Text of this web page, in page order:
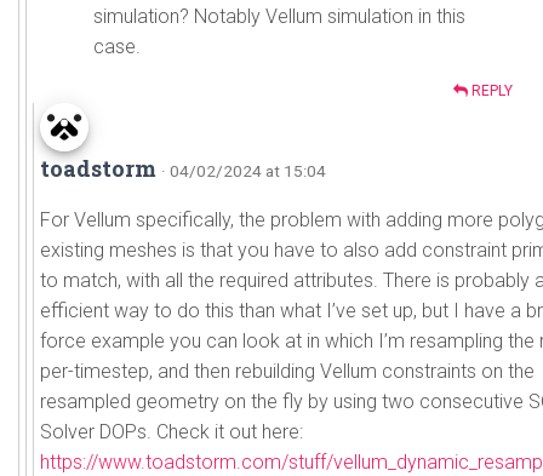
simulation? Notably Vellum simulation in this
case.
REPLY
toadstorm · 04/02/2024 at 15:04
For Vellum specifically, the problem with adding more
existing meshes is that you have to also add constraint
to match, with all the required attributes. There is probably
efficient way to do this than what I’ve set up, but I have a
force example you can look at in which I’m resampling the
per-timestep, and then rebuilding Vellum constraints on the
resampled geometry on the fly by using two consecutive
Solver DOPs. Check it out here:
https://www.toadstorm.com/stuff/